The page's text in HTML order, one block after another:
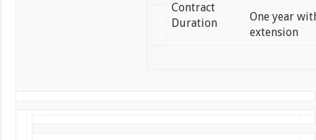
Contract
Duration
One year
extension